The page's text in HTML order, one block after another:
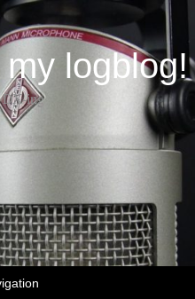
logblog!
ing